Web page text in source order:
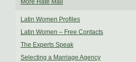
More Hate Mail
Latin Women Profiles
Latin Women – Free Contacts
The Experts Speak
Selecting a Marriage Agency